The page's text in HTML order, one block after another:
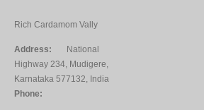
Rich Cardamom Vally
Address:
National
Highway 234, Mudigere,
Karnataka 577132, India
Phone: